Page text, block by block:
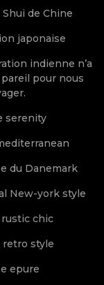
Shui de Chine
japonaise
indienne n’a
pour nous
serenity
du Danemark
New-york style
chic
retro style
epure